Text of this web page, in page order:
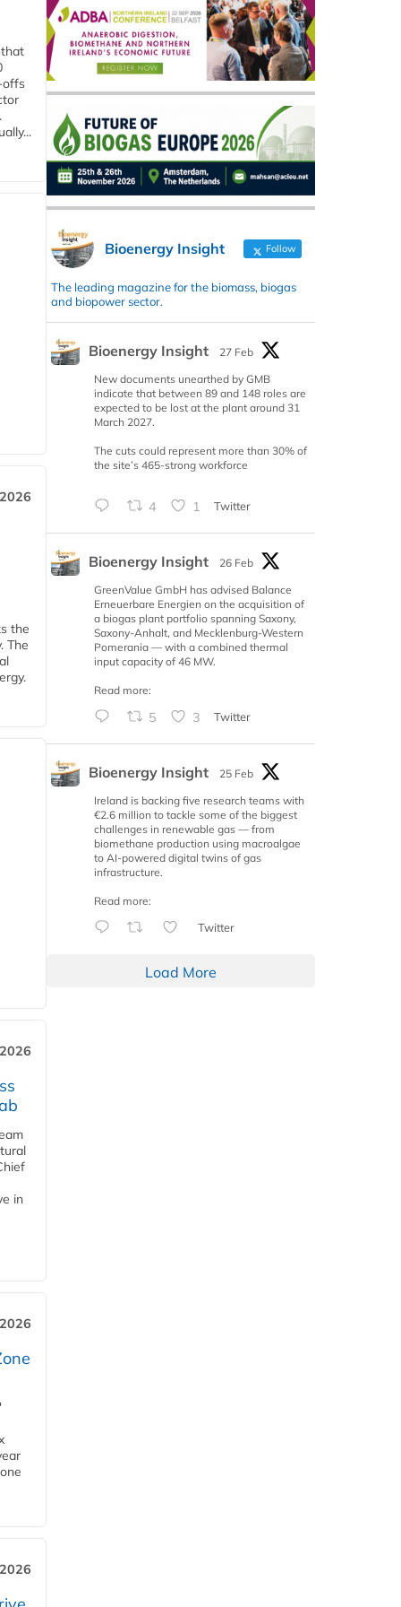
offs
the
The
in
Bioenergy Insight Follow
The leading magazine for the biomass, biogas
and biopower sector.
Bioenergy Insight
27 Feb
New documents unearthed by GMB
indicate that between 89 and 148 roles are
expected to be lost at the plant around 31
March 2027.
The cuts could represent more than 30% of
the site’s 465-strong workforce
4 1 Twitter
Bioenergy Insight
26 Feb
GreenValue GmbH has advised Balance
Erneuerbare Energien on the acquisition of
a biogas plant portfolio spanning Saxony,
Saxony-Anhalt, and Mecklenburg-Western
Pomerania — with a combined thermal
input capacity of 46 MW.
Read more:
5 3 Twitter
Bioenergy Insight
25 Feb
Ireland is backing five research teams with
€2.6 million to tackle some of the biggest
challenges in renewable gas — from
biomethane production using macroalgae
to AI-powered digital twins of gas
infrastructure.
Read more:
Twitter
Load More